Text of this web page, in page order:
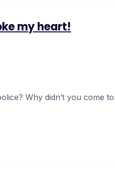
my heart!
Why didn’t you come to